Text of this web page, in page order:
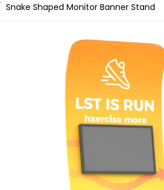
Snake Shaped Monitor Banner Stand